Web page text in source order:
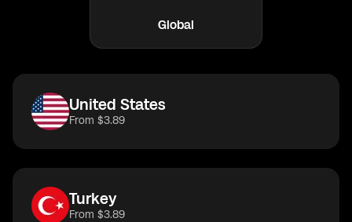
Global
United States
From $3.89
Turkey
From $3.89